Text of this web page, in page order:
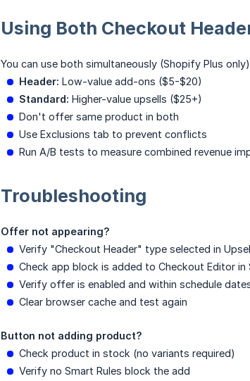
Using Both Checkout
You can use both simultaneously (Shopify Plus
Header: Low-value add-ons ($5-$20)
Standard: Higher-value upsells ($25+)
Don't offer same product in both
Use Exclusions tab to prevent conflicts
Run A/B tests to measure combined revenue
Troubleshooting
Offer not appearing?
Verify "Checkout Header" type selected in
Check app block is added to Checkout Editor in
Verify offer is enabled and within schedule
Clear browser cache and test again
Button not adding product?
Check product in stock (no variants required)
Verify no Smart Rules block the add